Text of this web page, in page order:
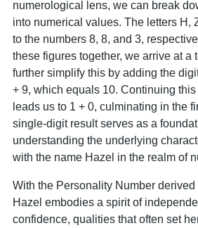
numerological lens, we can break
into numerical values. The letters H,
to the numbers 8, 8, and 3,
these figures together, we arrive at a
further simplify this by adding the
+ 9, which equals 10. Continuing
leads us to 1 + 0, culminating in the
single-digit result serves as a
understanding the underlying
with the name Hazel in the realm of
With the Personality Number derived
Hazel embodies a spirit of
confidence, qualities that often set